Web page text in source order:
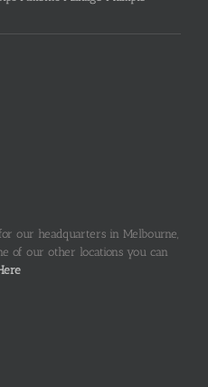
our headquarters in Melbourne,
of our other locations you can